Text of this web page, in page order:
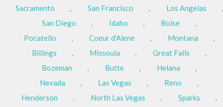
Sacramento
, San Francisco , Los Angelas
,
San Diego
, Idaho , Boise
,
Pocatello
, Coeur d'Alene , Montana
,
Billings
, Missoula , Great Falls
,
Bozeman
, Butte , Helana
,
Nevada
, Las Vegas , Reno
,
Henderson
, North Las Vegas , Sparks
,